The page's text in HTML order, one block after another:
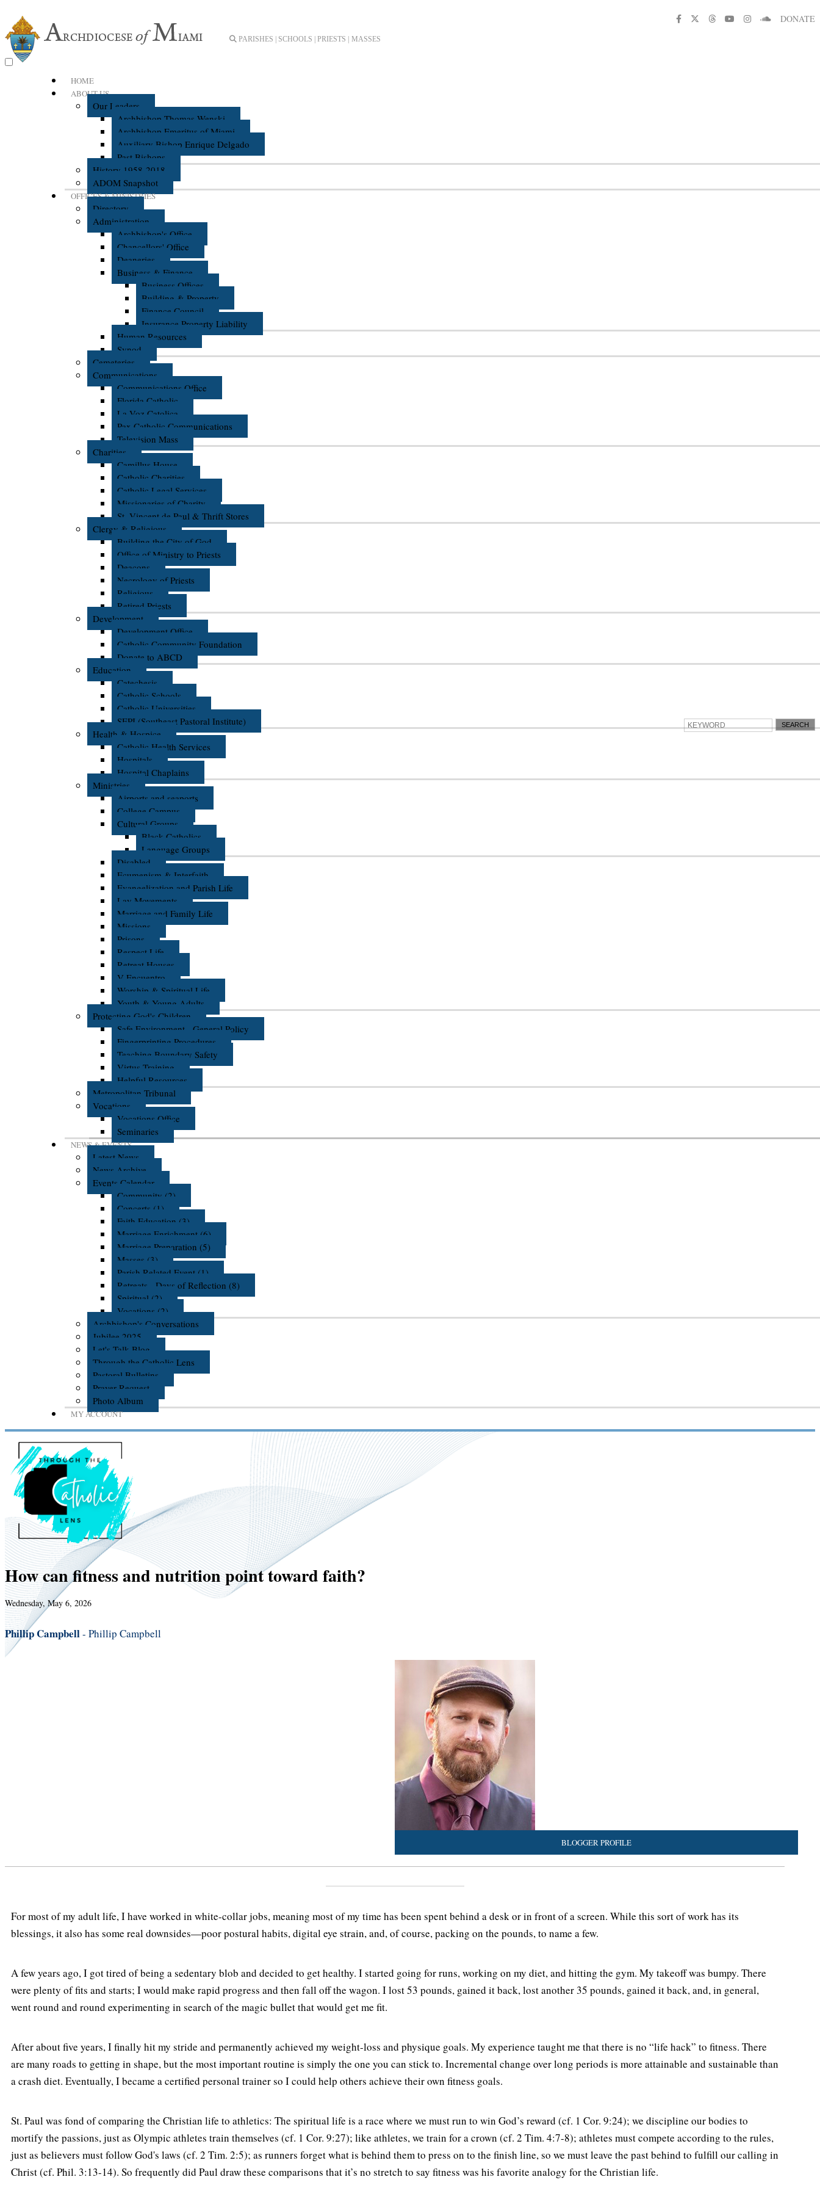
PARISHES | SCHOOLS | PRIESTS | MASSES
HOME
ABOUT US
Our Leaders
Archbishop Thomas Wenski
Archbishop Emeritus of Miami
Auxiliary Bishop Enrique Delgado
Past Bishops
History 1958-2018
ADOM Snapshot
OFFICES & MINISTRIES
Directory
Administration
Archbishop's Office
Chancellors' Office
Deaneries
Business & Finance
Business Offices
Building & Property
Finance Council
Insurance Property Liability
Human Resources
Synod
Cemeteries
Communications
Communications Office
Florida Catholic
La Voz Catolica
Pax Catholic Communications
Television Mass
Charities
Camillus House
Catholic Charities
Catholic Legal Services
Missionaries of Charity
St. Vincent de Paul & Thrift Stores
Clergy & Religious
Building the City of God
Office of Ministry to Priests
Deacons
Necrology of Priests
Religious
Retired Priests
Development
Development Office
Catholic Community Foundation
Donate to ABCD
Education
Catechesis
Catholic Schools
Catholic Universities
SEPI (Southeast Pastoral Institute)
Health & Hospice
Catholic Health Services
Hospitals
Hospital Chaplains
Ministries
Airports and seaports
College Campus
Cultural Groups
Black Catholics
Language Groups
Disabled
Ecumenism & Interfaith
Evangelization and Parish Life
Lay Movements
Marriage and Family Life
Missions
Prisons
Respect Life
Retreat Houses
V Encuentro
Worship & Spiritual Life
Youth & Young Adults
Protecting God's Children
Safe Environment - General Policy
Fingerprinting Procedures
Teaching Boundary Safety
Virtus Training
Helpful Resources
Metropolitan Tribunal
Vocations
Vocations Office
Seminaries
NEWS & EVENTS
Latest News
News Archive
Events Calendar
Community (2)
Concerts (1)
Faith Education (3)
Marriage Enrichment (6)
Marriage Preparation (5)
Masses (3)
Parish Related Event (1)
Retreats - Days of Reflection (8)
Spiritual (2)
Vocations (2)
Archbishop's Conversations
Jubilee 2025
Let's Talk Blog
Through the Catholic Lens
Pastoral Bulletins
Prayer Request
Photo Album
MY ACCOUNT
DONATE
How can fitness and nutrition point toward faith?
Wednesday, May 6, 2026
Phillip Campbell- Phillip Campbell
BLOGGER PROFILE
For most of my adult life, I have worked in white-collar jobs, meaning most of my time has been spent behind a desk or in front of a screen. While this sort of work has its
blessings, it also has some real downsides—poor postural habits, digital eye strain, and, of course, packing on the pounds, to name a few.
A few years ago, I got tired of being a sedentary blob and decided to get healthy. I started going for runs, working on my diet, and hitting the gym. My takeoff was bumpy. There
were plenty of fits and starts; I would make rapid progress and then fall off the wagon. I lost 53 pounds, gained it back, lost another 35 pounds, gained it back, and, in general,
went round and round experimenting in search of the magic bullet that would get me fit.
After about five years, I finally hit my stride and permanently achieved my weight-loss and physique goals. My experience taught me that there is no “life hack” to fitness. There
are many roads to getting in shape, but the most important routine is simply the one you can stick to. Incremental change over long periods is more attainable and sustainable than
a crash diet. Eventually, I became a certified personal trainer so I could help others achieve their own fitness goals.
St. Paul was fond of comparing the Christian life to athletics: The spiritual life is a race where we must run to win God’s reward (cf. 1 Cor. 9:24); we discipline our bodies to
mortify the passions, just as Olympic athletes train themselves (cf. 1 Cor. 9:27); like athletes, we train for a crown (cf. 2 Tim. 4:7-8); athletes must compete according to the rules,
just as believers must follow God's laws (cf. 2 Tim. 2:5); as runners forget what is behind them to press on to the finish line, so we must leave the past behind to fulfill our calling in
Christ (cf. Phil. 3:13-14). So frequently did Paul draw these comparisons that it’s no stretch to say fitness was his favorite analogy for the Christian life.